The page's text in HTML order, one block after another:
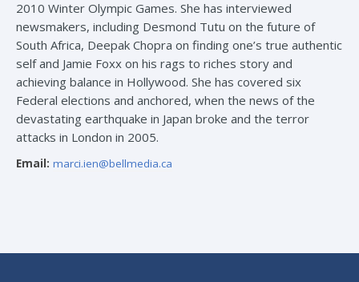
2010 Winter Olympic Games. She has interviewed
newsmakers, including Desmond Tutu on the future of
South Africa, Deepak Chopra on finding one’s true authentic
self and Jamie Foxx on his rags to riches story and
achieving balance in Hollywood. She has covered six
Federal elections and anchored, when the news of the
devastating earthquake in Japan broke and the terror
attacks in London in 2005.
Email: marci.ien@bellmedia.ca